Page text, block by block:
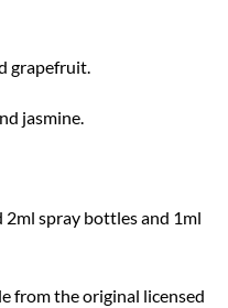
grapefruit.
jasmine.
2ml spray bottles and 1ml
from the original licensed